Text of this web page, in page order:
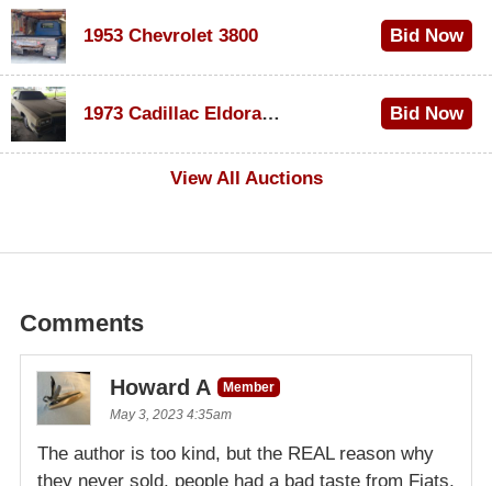
1953 Chevrolet 3800 Bid Now
1973 Cadillac Eldorado Convertible
Bid Now
View All Auctions
Comments
Howard A
Member
May 3, 2023 4:35am
The author is too kind, but the REAL reason why
they never sold, people had a bad taste from Fiats,